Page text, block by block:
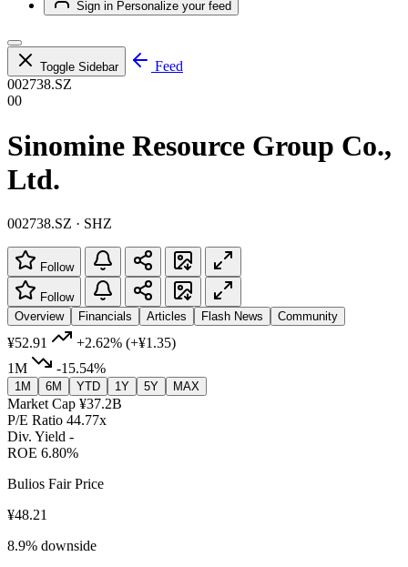
Sign in Personalize your feed
Toggle Sidebar
Feed
002738.SZ
00
Sinomine Resource Group Co.,
Ltd.
002738.SZ · SHZ
Follow
Follow
Overview
Financials Articles Flash News Community
¥52.91 +2.62% (+¥1.35)
1M
-15.54%
1M 6M YTD 1Y 5Y MAX
Market Cap ¥37.2B
P/E Ratio 44.77x
Div. Yield -
ROE 6.80%
Bulios Fair Price
¥48.21
8.9% downside